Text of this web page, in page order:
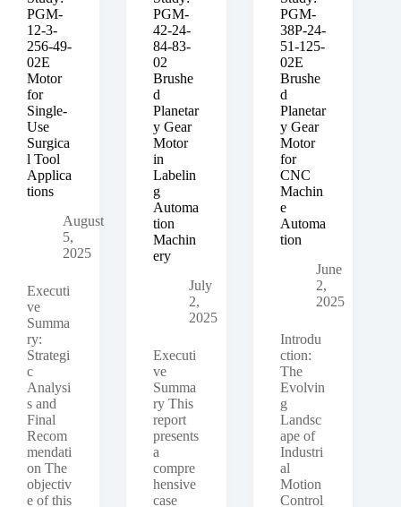
Brushless
Motor
Driver
Industrial
Automation
PGM-
12-3-
256-49-
02E
Motor
for
Single-
Use
Surgica
l Tool
Applica
tions
August
5,
2025
Executi
ve
Summa
ry:
Strategi
c
Analysi
s and
Final
Recom
mendati
on The
objectiv
e of this
PGM-
42-24-
84-83-
02
Brushe
d
Planetar
y Gear
Motor
in
Labelin
g
Automa
tion
Machin
ery
July
2,
2025
Executi
ve
Summa
ry This
report
presents
a
compre
hensive
case
PGM-
38P-24-
51-125-
02E
Brushe
d
Planetar
y Gear
Motor
for
CNC
Machin
e
Automa
tion
June
2,
2025
Introdu
ction:
The
Evolvin
g
Landsc
ape of
Industri
al
Motion
Control